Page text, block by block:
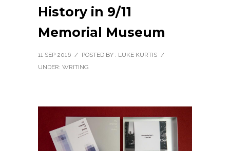
History in 9/11
Memorial Museum
11 SEP 2016 / POSTED BY : LUKE KURTIS /
UNDER: WRITING